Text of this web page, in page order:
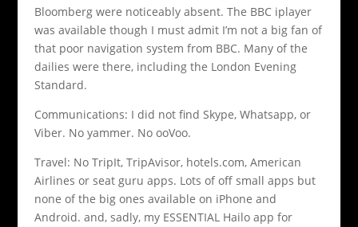
Bloomberg were noticeably absent. The BBC iplayer
was available though I must admit I’m not a big fan of
that poor navigation system from BBC. Many of the
dailies were there, including the London Evening
Standard.
Communications: I did not find Skype, Whatsapp, or
Viber. No yammer. No ooVoo.
Travel: No TripIt, TripAvisor, hotels.com, American
Airlines or seat guru apps. Lots of off small apps but
none of the big ones available on iPhone and
Android. and, sadly, my ESSENTIAL Hailo app for